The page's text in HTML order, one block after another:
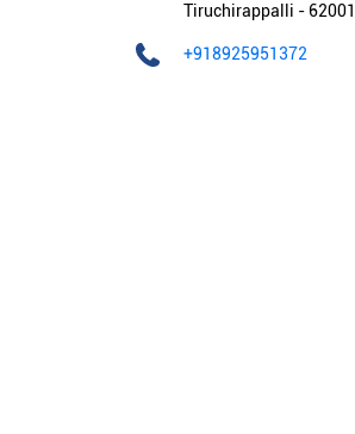
Tiruchirappalli -
+918925951372